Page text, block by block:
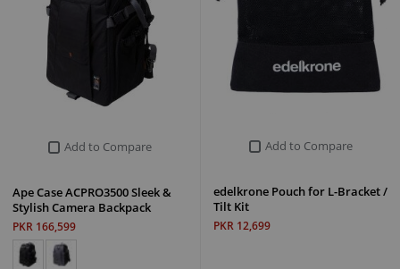
Add to Compare
edelkrone Pouch for L-Bracket /
Tilt Kit
PKR 12,699
Add to Compare
Ape Case ACPRO3500 Sleek &
Stylish Camera Backpack
PKR 166,599